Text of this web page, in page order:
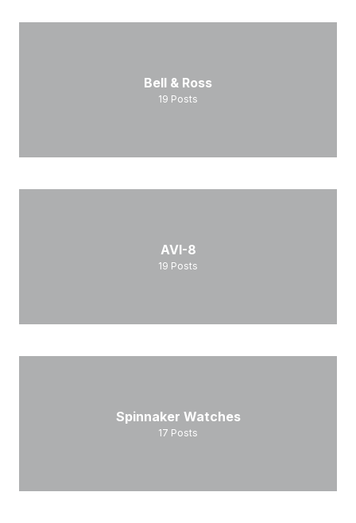
Bell & Ross
19 Posts
AVI-8
19 Posts
Spinnaker Watches
17 Posts